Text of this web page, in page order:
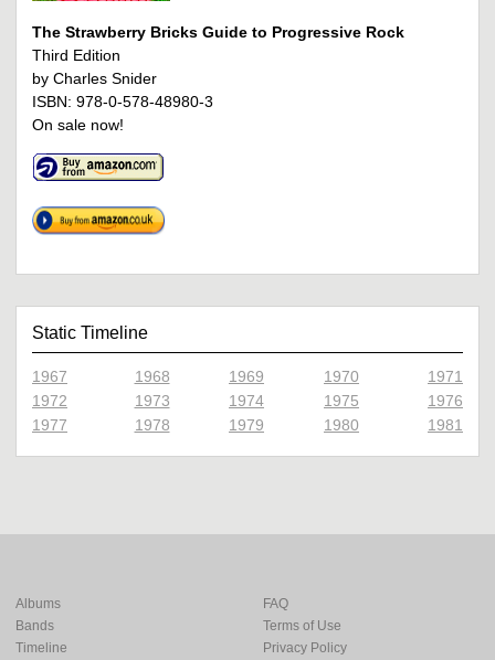
The Strawberry Bricks Guide to Progressive Rock
Third Edition
by Charles Snider
ISBN: 978-0-578-48980-3
On sale now!
Static Timeline
1967 1968 1969 1970
1971
1972
1973 1974 1975
1976
1977
1978 1979 1980 1981
Albums
Bands
Timeline
FAQ
Terms of Use
Privacy Policy